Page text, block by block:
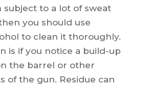
subject to a lot of sweat
you should use
to clean it thoroughly.
is if you notice a build-up
the barrel or other
of the gun. Residue can